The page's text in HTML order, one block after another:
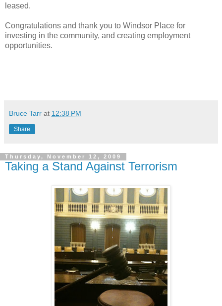
leased.
Congratulations and thank you to Windsor Place for
investing in the community, and creating employment
opportunities.
Bruce Tarr at 12:38 PM
Share
Thursday, November 12, 2009
Taking a Stand Against Terrorism